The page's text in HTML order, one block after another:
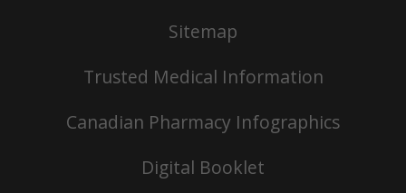
Sitemap
Trusted Medical Information
Canadian Pharmacy Infographics
Digital Booklet